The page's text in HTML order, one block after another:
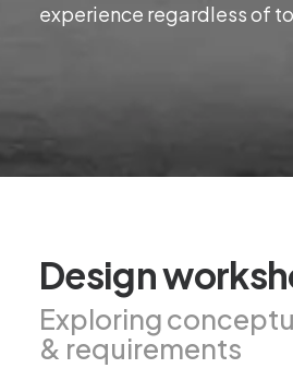
experience regardless of
Design
Exploring
& requirements